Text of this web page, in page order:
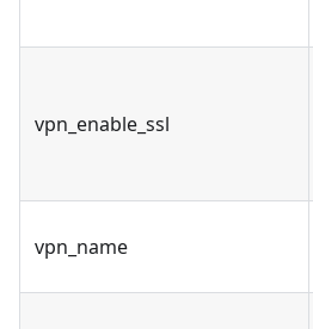
vpn_enable_ssl
vpn_name